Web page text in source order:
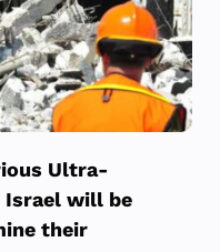
Ultra-
Israel will be
their